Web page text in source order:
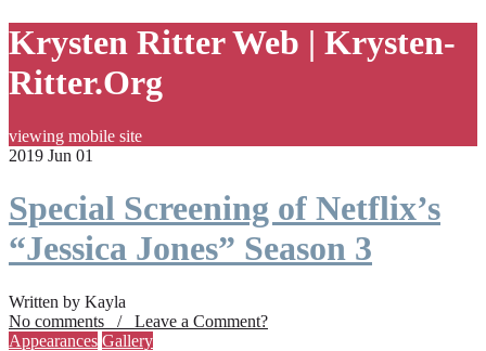
Krysten Ritter Web | Krysten-
Ritter.Org
viewing mobile site
2019 Jun 01
Special Screening of Netflix’s
“Jessica Jones” Season 3
Written by Kayla
No comments / Leave a Comment?
Appearances Gallery